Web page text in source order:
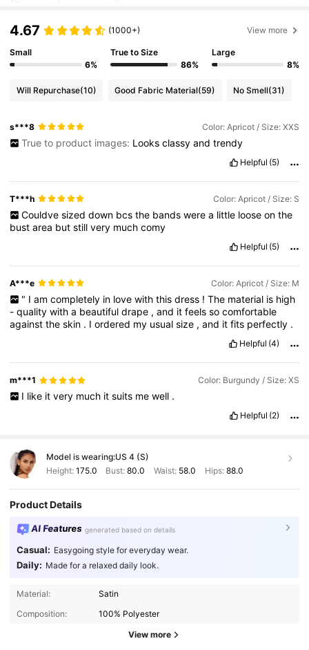
4.67 (1000+) View more
Small
6%
True to Size
86%
Large
8%
Will Repurchase(10) Good Fabric Material(59) No Smell(31)
s***8 Color: Apricot / Size: XXS
True to product images: Looks classy and trendy
Helpful (5)
T***h Color: Apricot / Size: S
Couldve sized down bcs the bands were a little loose on the
bustarea butstillvery muchcomy
Helpful (5)
A***e Color: Apricot / Size: M
" I am completely in love with this dress ! The material is high
-qualitywitha beautifuldrape ,and itfeelssocomfortable
againsttheskin . Iordered my usualsize ,and itfits perfectly .
Helpful (4)
m***1 Color: Burgundy / Size: XS
I like it very much it suits me well .
Helpful (2)
Model is wearing:US 4 (S)
Height: 175.0 Bust:80.0 Waist: 58.0 Hips: 88.0
Product Details
AI Features generated based on details
Casual: Easygoing style for everyday wear.
Daily: Made for a relaxed daily look.
Material:
Satin
Composition:
100% Polyester
View more
1.2M Followers